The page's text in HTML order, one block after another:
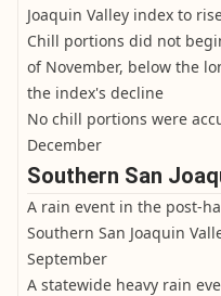
Joaquin Valley index to
Chill portions did not
of November, below the
the index's decline
No chill portions were
December
Southern San
A rain event in the post-
Southern San Joaquin
September
A statewide heavy rain